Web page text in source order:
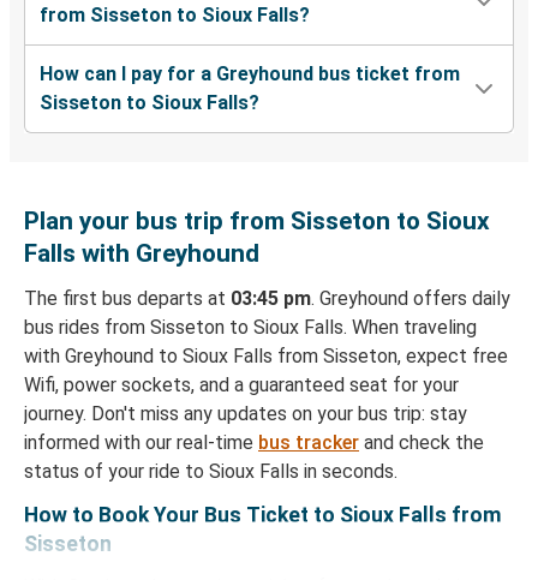
from Sisseton to Sioux Falls?
How can I pay for a Greyhound bus ticket from
Sisseton to Sioux Falls?
Plan your bus trip from Sisseton to Sioux
Falls with Greyhound
The first bus departs at 03:45 pm. Greyhound offers daily
bus rides from Sisseton to Sioux Falls. When traveling
with Greyhound to Sioux Falls from Sisseton, expect free
Wifi, power sockets, and a guaranteed seat for your
journey. Don't miss any updates on your bus trip: stay
informed with our real-time bus tracker and check the
status of your ride to Sioux Falls in seconds.
How to Book Your Bus Ticket to Sioux Falls from
Sisseton